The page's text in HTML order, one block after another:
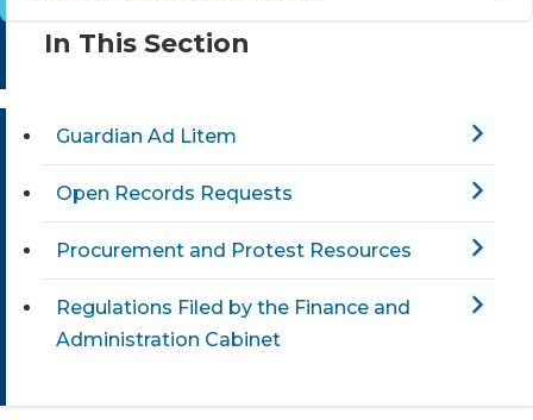
In This Section
Guardian Ad Litem
Open Records Requests
Procurement and Protest Resources
Regulations Filed by the Finance and
Administration Cabinet